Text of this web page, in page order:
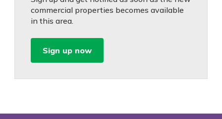
commercial properties becomes available
in this area.
Sign up now